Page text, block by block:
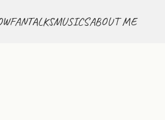
FANTALKSMUSICSABOUT ME